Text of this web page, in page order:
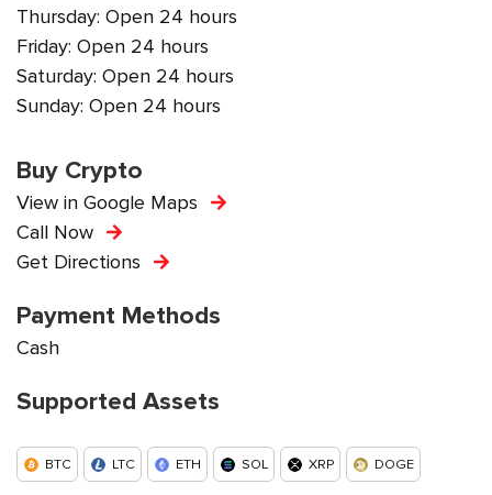
Thursday: Open 24 hours
Friday: Open 24 hours
Saturday: Open 24 hours
Sunday: Open 24 hours
Buy Crypto
View in Google Maps
Call Now
Get Directions
Payment Methods
Cash
Supported Assets
BTC LTC ETH SOL XRP DOGE